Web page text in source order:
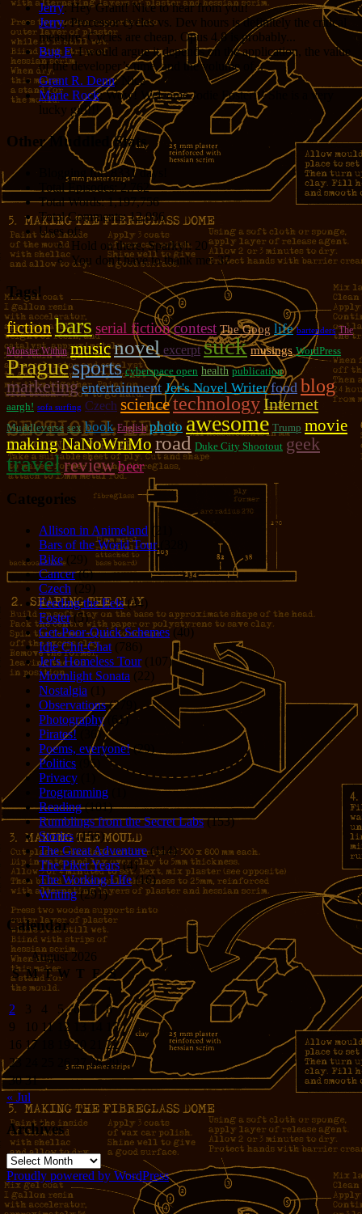
Jerry: Hey Grant! Nice to hear from you!
Jerry: Processor cycles vs. Dev hours is definitely the critical
measure. Cycles are cheap. Opus 4.8 is probably...
Bug E: I would argue it depends on the application, the value
of the developer’s time, and the volume of...
Grant R. Denn: Nice
Marie Rock: Wow! Welcome Jodie Foster!!! She is a very
lucky girl!!!
Other Muddled Stats
Blogging for:8331 days!
Total Episodes:2,762
Total Words:1,197,756
Total Comments:12,086
Uses of:
Hold on there, Sparky!: 20
You don't have to thank me:37
Tags!
fictionbars serial fictioncontest The Goog life bartenders The
Monster Within musicnovel excerpt suck musings WordPress
Praguesports cyberspace open health publication
marketing entertainment Jer's Novel Writer food blog
aargh! sofa surfing Czech sciencetechnology Internet
Muddleverse sex book English photo awesome Trump movie
makingNaNoWriMo road Duke City Shootout geek
travelreviewbeer
Categories
Allison in Animeland (21)
Bars of the World Tour(328)
Bike(29)
Cancer(6)
Czech (29)
Feeding the Eels(34)
Foster(5)
Get-Poor-Quick Schemes(40)
Idle Chit-Chat (786)
Jer's Homeless Tour(107)
Moonlight Sonata (22)
Nostalgia (1)
Observations(279)
Photography(61)
Pirates! (36)
Poems, everyone!(29)
Politics (95)
Privacy
Programming
Reading(101)
Rumblings from the Secret Labs(153)
Stories(156)
The Great Adventure(114)
The Piker Years(4)
The Working LIfe(16)
Writing(291)
Calendar
August 2026
S M T W T F
S
1
2
3 4 5 6 7
8
9
10 11 12 13 14
15
16 17 20
22
23
26 27 28 29
30 31
« Jul
Archives
Archives
Proudly powered by WordPress